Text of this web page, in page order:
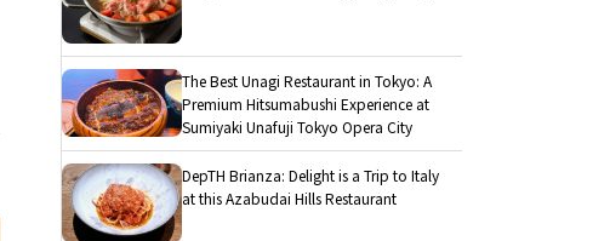
The Best Unagi Restaurant in Tokyo: A
Premium Hitsumabushi Experience at
Sumiyaki Unafuji Tokyo Opera City
DepTH Brianza: Delight is a Trip to Italy
at this Azabudai Hills Restaurant